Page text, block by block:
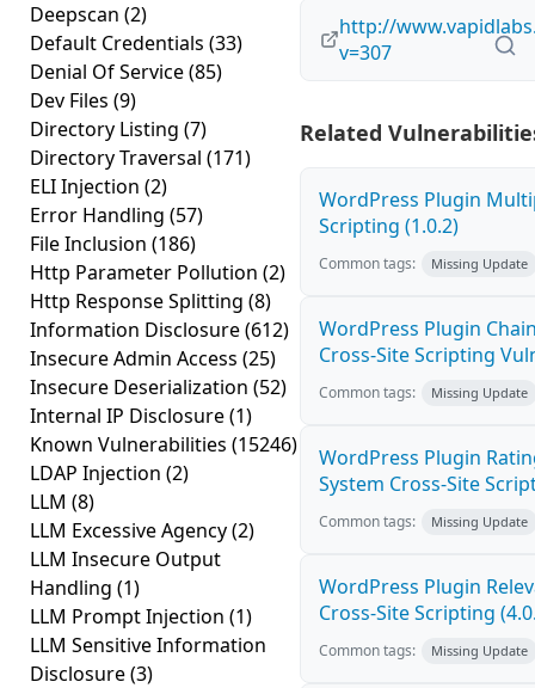
Deepscan (2)
Default Credentials (33)
Denial Of Service(85)
Dev Files (9)
Directory Listing (7)
Directory Traversal (171)
ELI Injection (2)
Error Handling (57)
File Inclusion (186)
Http Parameter Pollution (2)
Http Response Splitting (8)
Information Disclosure(612)
Insecure Admin Access (25)
Insecure Deserialization (52)
Internal IP Disclosure(1)
Known Vulnerabilities (15246)
LDAP Injection (2)
LLM (8)
LLM Excessive Agency(2)
LLM Insecure Output
Handling (1)
LLM Prompt Injection (1)
LLM Sensitive Information
Disclosure(3)
http://
v=307
Related
WordPress Plugin
Scripting (1.0.2)
Common tags: Missing Update
WordPress Plugin
Cross-Site Scripting
Common tags: Missing Update
WordPress Plugin
System Cross-Site
Common tags: Missing Update
WordPress Plugin
Cross-Site Scripting
Common tags: Missing Update